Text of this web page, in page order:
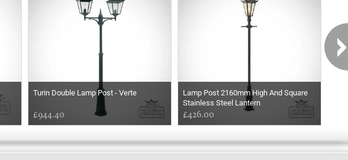
Turin Double Lamp Post - Verte
£944.40
Lamp Post 2160mm High And Square
Stainless Steel Lantern
£426.00